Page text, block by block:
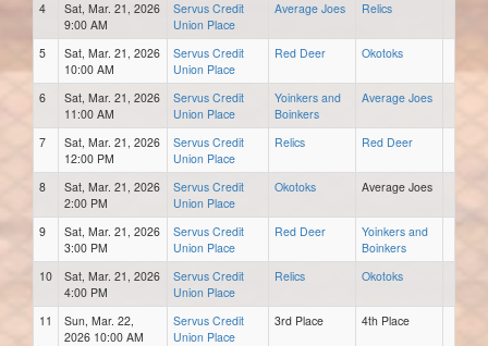
4
Sat, Mar. 21, 2026
9:00 AM
Servus Credit
Union Place
Average Joes Relics
5
Sat, Mar. 21, 2026
10:00 AM
Servus Credit
Union Place
Red Deer Okotoks
6
Sat, Mar. 21, 2026
11:00 AM
Servus Credit
Union Place
Yoinkers and
Boinkers
Average Joes
7
Sat, Mar. 21, 2026
12:00 PM
Servus Credit
Union Place
Relics Red Deer
8
Sat, Mar. 21, 2026
2:00 PM
Servus Credit
Union Place
Okotoks Average Joes
9
Sat, Mar. 21, 2026
3:00 PM
Servus Credit
Union Place
Red Deer
Yoinkers and
Boinkers
10
Sat, Mar. 21, 2026
4:00 PM
Servus Credit
Union Place
Relics Okotoks
11
Sun, Mar. 22,
2026 10:00 AM
Servus Credit
Union Place
3rd Place 4th Place